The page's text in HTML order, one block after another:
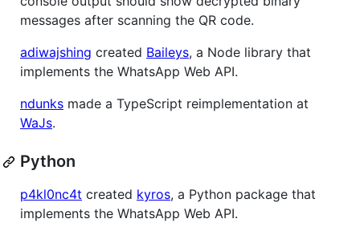
messages after scanning the QR code.
adiwajshing created Baileys, a Node library that
implements the WhatsApp Web API.
ndunks made a TypeScript reimplementation at
WaJs.
Python
p4kl0nc4t created kyros, a Python package that
implements the WhatsApp Web API.